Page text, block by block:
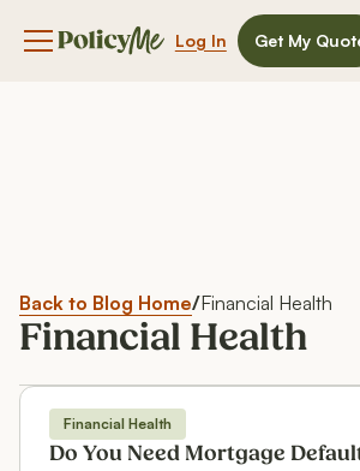
Navigation menu button
Log In Get My
Back to Blog Home/Financial Health
Financial Health
Financial Health
Financial Health
Do You Need Mortgage